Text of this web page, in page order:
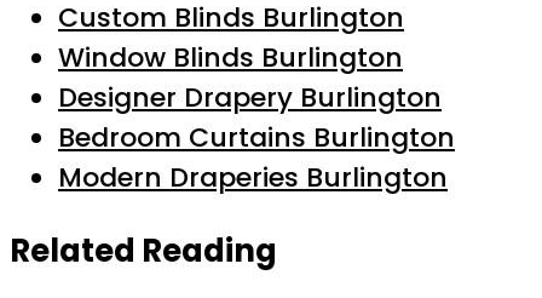
Custom Blinds Burlington
Window Blinds Burlington
Designer Drapery Burlington
Bedroom Curtains Burlington
Modern Draperies Burlington
Related Reading